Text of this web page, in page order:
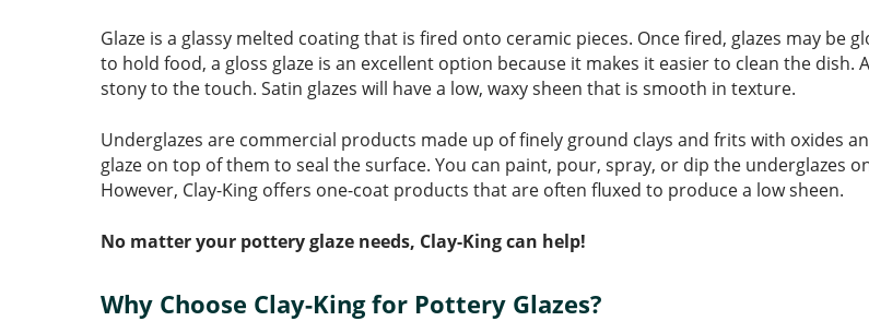
Glaze is a glassy melted coating that is fired onto ceramic pieces. Once fired, glazes may be
to hold food, a gloss glaze is an excellent option because it makes it easier to clean the
stony to the touch. Satin glazes will have a low, waxy sheen that is smooth in texture.
Underglazes are commercial products made up of finely ground clays and frits with oxides
glaze on top of them to seal the surface. You can paint, pour, spray, or dip the underglazes
However, Clay-King offers one-coat products that are often fluxed to produce a low sheen.
No matter your pottery glaze needs, Clay-King can help!
Why Choose Clay-King for Pottery Glazes?